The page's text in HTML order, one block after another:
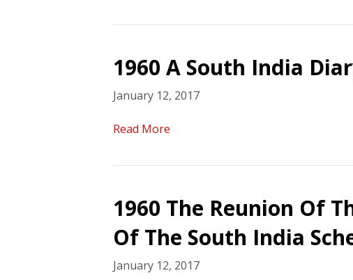
1960 A South India
January 12, 2017
Read More
1960 The Reunion Of
Of The South India
January 12, 2017